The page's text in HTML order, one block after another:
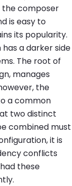
thecomposer
is easy to
its popularity.
a darker side
The root of
manages
the
a common
two distinct
combined must
it is
conflicts
these